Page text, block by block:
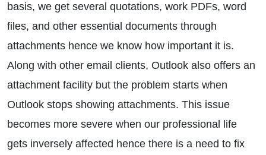
basis, we get several quotations, work PDFs, word
files, and other essential documents through
attachments hence we know how important it is.
Along with other email clients, Outlook also offers an
attachment facility but the problem starts when
Outlook stops showing attachments. This issue
becomes more severe when our professional life
gets inversely affected hence there is a need to fix